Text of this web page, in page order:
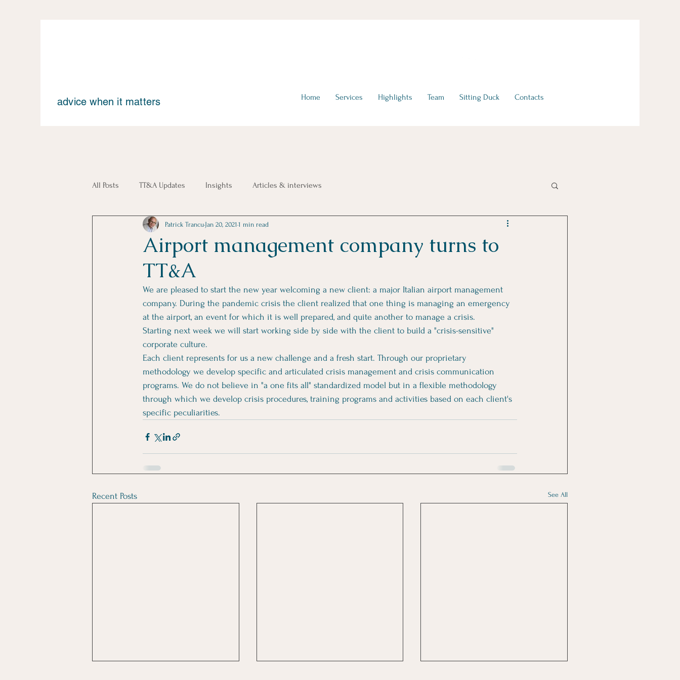
advice when it matters Home Services Highlights Team Sitting Duck Contacts
All Posts TT&A Updates Insights Articles & interviews
Airport management company turns to
TT&A
Patrick Trancu Jan 20, 2021 1 min read
We are pleased to start the new year welcoming a new client: a major Italian airport management
company. During the pandemic crisis the client realized that one thing is managing an emergency
at the airport, an event for which it is well prepared, and quite another to manage a crisis.
Starting next week we will start working side by side with the client to build a "crisis-sensitive"
corporate culture.
Each client represents for us a new challenge and a fresh start. Through our proprietary
methodology we develop specific and articulated crisis management and crisis communication
programs. We do not believe in "a one fits all" standardized model but in a flexible methodology
through which we develop crisis procedures, training programs and activities based on each client's
specific peculiarities.
Recent Posts See All